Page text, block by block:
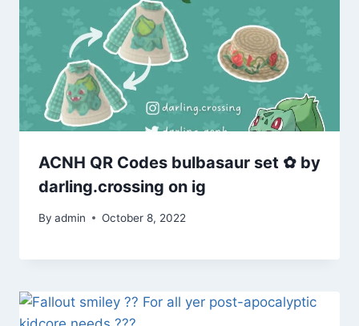
ACNH QR Codes bulbasaur set ✿ by
darling.crossing on ig
By admin October 8, 2022